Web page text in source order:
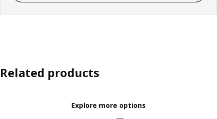
Related products
Explore more options